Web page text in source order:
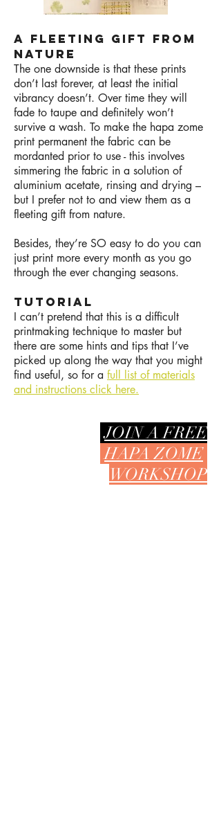
A FLEETING GIFT FROM
NATURE
The one downside is that these prints
don’t last forever, at least the initial
vibrancy doesn’t. Over time they will
fade to taupe and definitely won’t
survive a wash. To make the hapa zome
print permanent the fabric can be
mordanted prior to use - this involves
simmering the fabric in a solution of
aluminium acetate, rinsing and drying –
but I prefer not to and view them as a
fleeting gift from nature.
Besides, they’re SO easy to do you can
just print more every month as you go
through the ever changing seasons.
TUTORIAL
I can’t pretend that this is a difficult
printmaking technique to master but
there are some hints and tips that I’ve
picked up along the way that you might
find useful, so for a full list of materials
and instructions click here.
JOIN A FREE
HAPA ZOME
WORKSHOP